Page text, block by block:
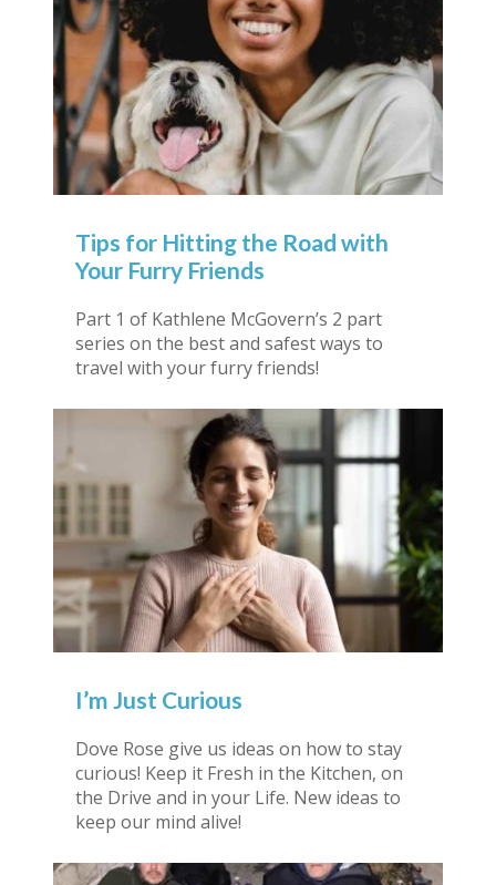
Tips for Hitting the Road with
Your Furry Friends
Part 1 of Kathlene McGovern’s 2 part
series on the best and safest ways to
travel with your furry friends!
I’m Just Curious
Dove Rose give us ideas on how to stay
curious! Keep it Fresh in the Kitchen, on
the Drive and in your Life. New ideas to
keep our mind alive!